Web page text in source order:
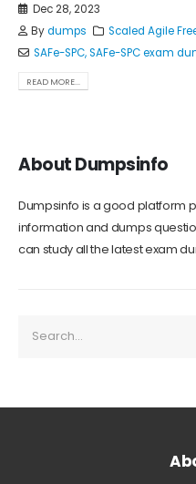
Dec 28, 2023
Bydumps
Scaled Agile
SAFe-SPC,SAFe-SPC exam
READ MORE...
About Dumpsinfo
Dumpsinfo is a good platform
information and dumps
can study all the latest exam